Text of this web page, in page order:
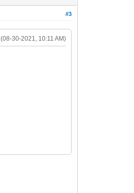
#3
(08-30-2021, 10:11 AM)